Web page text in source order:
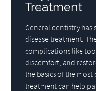
Treatment
General dentistry has
disease treatment.
complications like
discomfort, and
the basics of the
treatment can help